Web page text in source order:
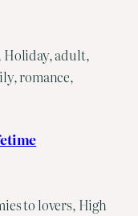
Holiday, adult,
romance,
to lovers, High